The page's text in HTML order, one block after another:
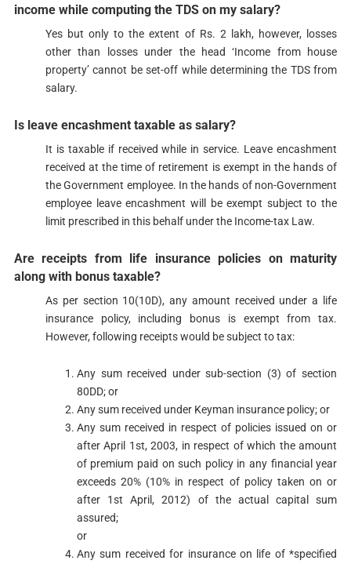
income while computing the TDS on my salary?​
​​Yes but only to the extent of Rs. 2 lakh, however, losses
other than losses under the head ‘Income from house
property’ cannot be set-off while determining the TDS from
salary.​​
Is leave encashmenttaxable as salary?
​​​It is taxable if received while in service. Leave encashment
received at the time of retirement is exempt in the hands of
the Government employee. In the hands of non-Government
employee leave encashment will be exempt subject to the
limit prescribed in this behalf under the Income-tax Law.​
Are receipts from life insurance policies on maturity
along with bonus taxable?
​As per section 10(10D), any amount received under a life
insurance policy, including bonus is exempt from tax.
However, following receipts would be subject to tax:
Any sum received under sub-section (3) of section
80DD; or
Any sum received under Keyman insurance policy; or
Any sum received in respect of policies issued on or
after April 1st, 2003, in respect of which the amount
of premium paid on such policy in any financial year
exceeds 20% (10% in respect of policy taken on or
after 1st April, 2012) of the actual capital sum
assured;
or
Any sum received for insurance on life of *specified